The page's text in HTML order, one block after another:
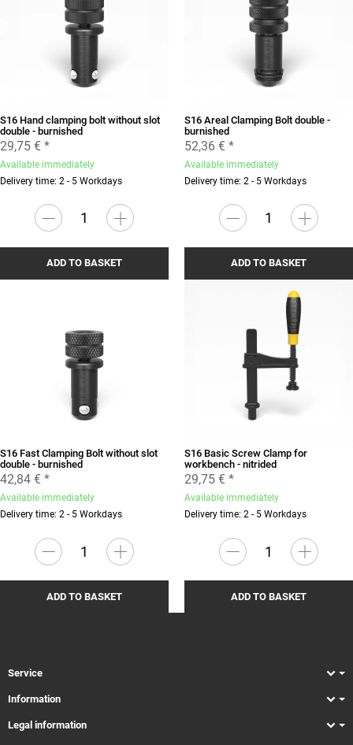
S16 Hand clamping bolt without slot
double - burnished
29,75 € *
Available immediately
Delivery time: 2 - 5 Workdays
ADD TO BASKET
S16 Areal Clamping Bolt double -
burnished
52,36 € *
Available immediately
Delivery time: 2 - 5 Workdays
ADD TO BASKET
S16 Fast Clamping Bolt without slot
double - burnished
42,84 € *
Available immediately
Delivery time: 2 - 5 Workdays
ADD TO BASKET
S16 Basic Screw Clamp for
workbench - nitrided
29,75 € *
Available immediately
Delivery time: 2 - 5 Workdays
ADD TO BASKET
Service
Information
Legal information